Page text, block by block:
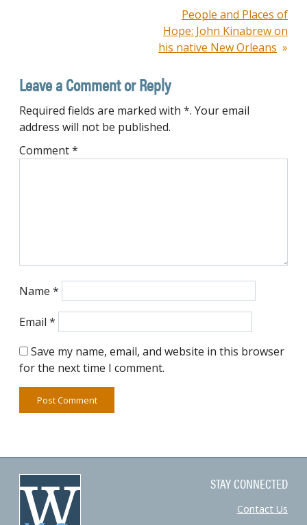
People and Places of
Hope: John Kinabrew on
his native New Orleans
Leave a Comment or Reply
Required fields are marked with *. Your email
address will not be published.
Comment*
Name *
Email *
Save my name, email, and website in this browser
for the next time I comment.
STAY CONNECTED
Contact Us